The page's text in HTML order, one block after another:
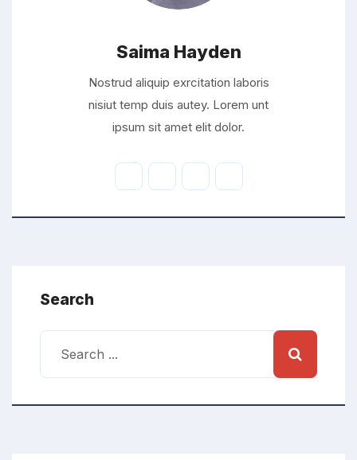
Saima Hayden
Nostrud aliquip exrcitation laboris
nisiut temp duis autey. Lorem unt
ipsum sit amet elit dolor.
Search